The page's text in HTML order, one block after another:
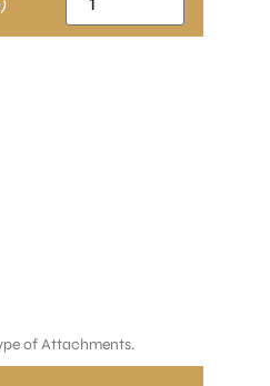
of Attachments.